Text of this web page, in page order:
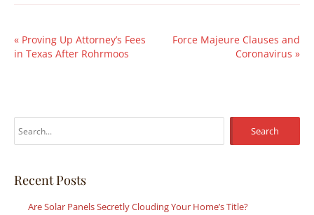
« Proving Up Attorney’s Fees
in Texas After Rohrmoos
Force Majeure Clauses and
Coronavirus »
e
rRecent Posts
Are Solar Panels Secretly Clouding Your Home’s Title?